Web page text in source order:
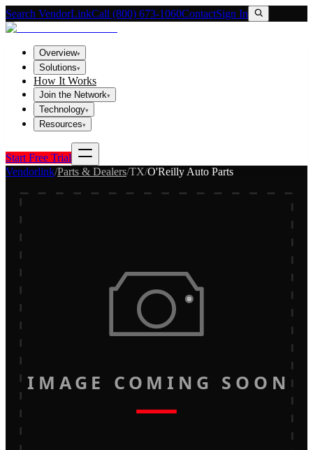
Search VendorLinkCall (800) 673-1060ContactSign In
Overview▾
Solutions▾
How It Works
Join the Network▾
Technology▾
Resources▾
Start Free Trial
Vendorlink/Parts & Dealers/TX/O'Reilly Auto Parts
IMAGE COMING SOON